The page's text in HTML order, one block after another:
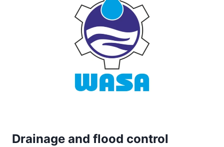
Drainage and flood control